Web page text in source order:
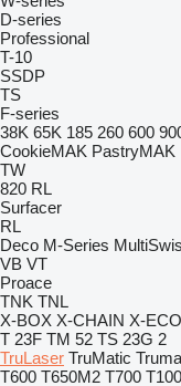
D-series
Professional
T-10
SSDP
TS
F-series
38K 65K 185 260 600
CookieMAK PastryMAK
TW
820 RL
Surfacer
RL
Deco M-Series
VB VT
Proace
TNK TNL
X-BOX X-CHAIN X-ECO
T 23F TM 52 TS 23G 2
TruLaser TruMatic
T600 T650M2 T700